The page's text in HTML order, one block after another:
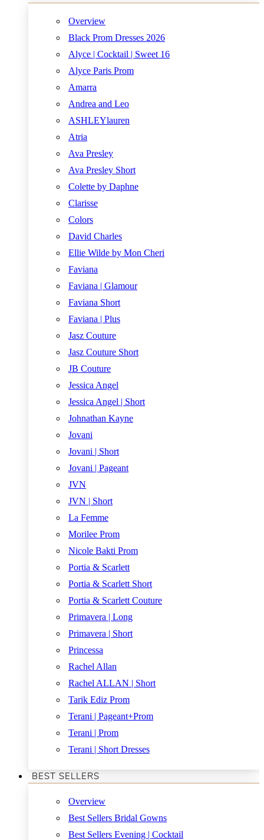
Overview
Black Prom Dresses 2026
Alyce | Cocktail | Sweet 16
Alyce Paris Prom
Amarra
Andrea and Leo
ASHLEYlauren
Atria
Ava Presley
Ava Presley Short
Colette by Daphne
Clarisse
Colors
David Charles
Ellie Wilde by Mon Cheri
Faviana
Faviana | Glamour
Faviana Short
Faviana | Plus
Jasz Couture
Jasz Couture Short
JB Couture
Jessica Angel
Jessica Angel | Short
Johnathan Kayne
Jovani
Jovani | Short
Jovani | Pageant
JVN
JVN | Short
La Femme
Morilee Prom
Nicole Bakti Prom
Portia & Scarlett
Portia & Scarlett Short
Portia & Scarlett Couture
Primavera | Long
Primavera | Short
Princessa
Rachel Allan
Rachel ALLAN | Short
Tarik Ediz Prom
Terani | Pageant+Prom
Terani | Prom
Terani | Short Dresses
BEST SELLERS
Overview
Best Sellers Bridal Gowns
Best Sellers Evening | Cocktail